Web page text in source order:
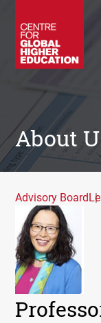
About
Advisory Board